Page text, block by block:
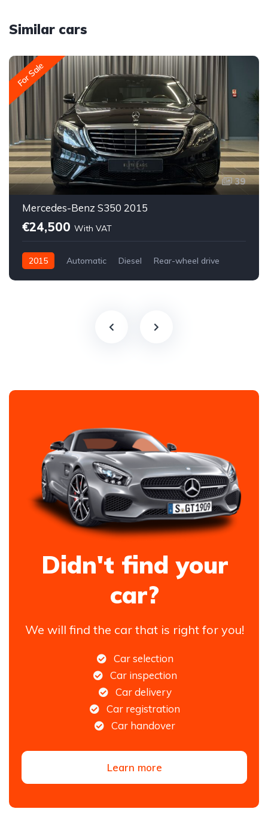
Similar cars
For Sale
39
Mercedes-Benz S350 2015
€24,500 With VAT
2015 Automatic Diesel Rear-wheel drive
Didn't find your
car?
We will find the car that is right for you!
Car selection
Car inspection
Car delivery
Car registration
Car handover
Learn more